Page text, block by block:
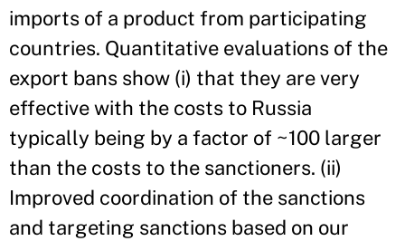
imports of a product from participating
countries. Quantitative evaluations of the
export bans show (i) that they are very
effective with the costs to Russia
typically being by a factor of ~100 larger
than the costs to the sanctioners. (ii)
Improved coordination of the sanctions
and targeting sanctions based on our